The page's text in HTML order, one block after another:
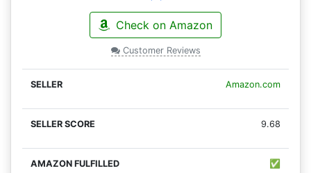
Check on Amazon
Customer Reviews
Amazon.com
9.68
✅